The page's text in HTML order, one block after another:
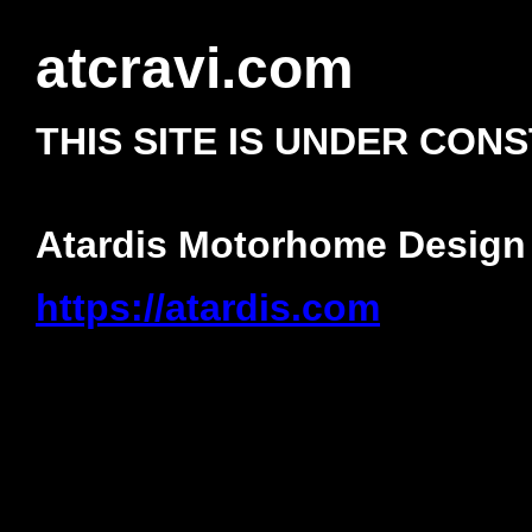
atcravi.com
THIS SITE IS UNDER
Atardis Motorhome Design
https://atardis.com